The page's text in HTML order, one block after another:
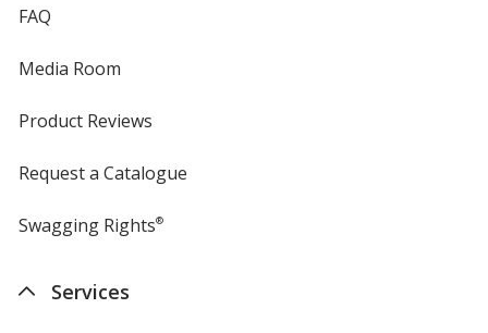
FAQ
Media Room
Product Reviews
Request a Catalogue
Swagging Rights®
Services